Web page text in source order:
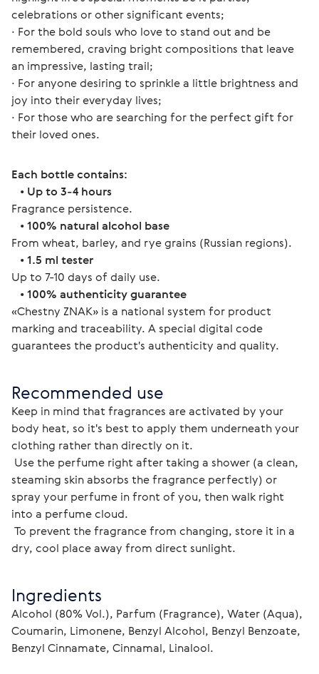
celebrations or other significant events;
∙ For the bold souls who love to stand out and be
remembered, craving bright compositions that leave
an impressive, lasting trail;
∙ For anyone desiring to sprinkle a little brightness and
joy into their everyday lives;
∙ For those who are searching for the perfect gift for
their loved ones.
Each bottle contains:
• Up to 3-4 hours
Fragrance persistence.
• 100% natural alcohol base
From wheat, barley, and rye grains (Russian regions).
• 1.5 ml tester
Up to 7-10 days of daily use.
• 100% authenticity guarantee
«Chestny ZNAK» is a national system for product
marking and traceability. A special digital code
guarantees the product's authenticity and quality.
Recommended use
Keep in mind that fragrances are activated by your
body heat, so it's best to apply them underneath your
clothing rather than directly on it.
steaming skin absorbs the fragrance perfectly) or
spray your perfume in front of you, then walk right
into a perfume cloud.
dry, cool place away from direct sunlight.
Ingredients
Alcohol (80% Vol.), Parfum (Fragrance), Water (Aqua),
Coumarin, Limonene, Benzyl Alcohol, Benzyl Benzoate,
Benzyl Cinnamate, Cinnamal, Linalool.